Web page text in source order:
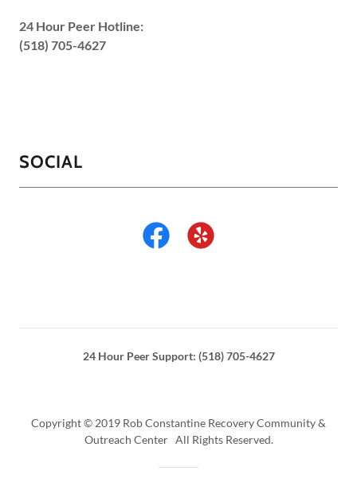
24 Hour Peer Hotline:
(518) 705-4627
SOCIAL
24 Hour Peer Support: (518) 705-4627
Copyright © 2019 Rob Constantine Recovery Community &
Outreach Center All Rights Reserved.